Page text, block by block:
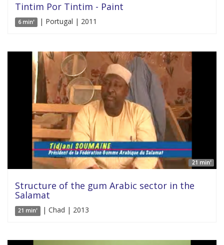
Tintim Por Tintim - Paint
6 min' | Portugal | 2011
21 min'
Structure of the gum Arabic sector in the
Salamat
21 min' | Chad | 2013